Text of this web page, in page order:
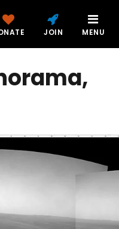
JOIN MENU